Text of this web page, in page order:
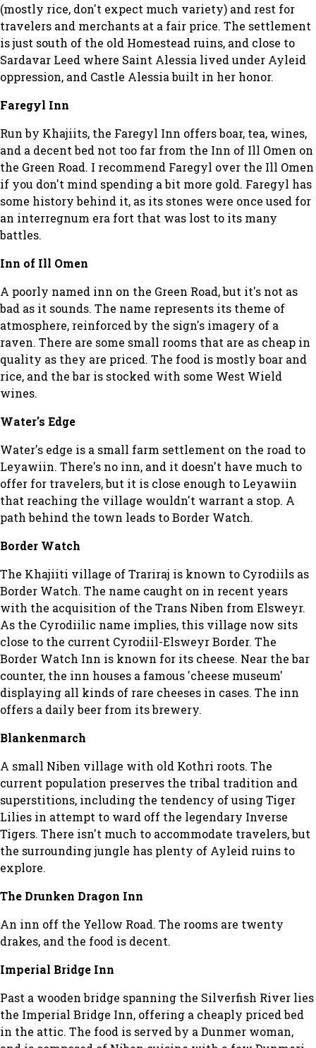
(mostly rice, don't expect much variety) and rest for
travelers and merchants at a fair price. The settlement
is just south of the old Homestead ruins, and close to
Sardavar Leed where Saint Alessia lived under Ayleid
oppression, and Castle Alessia built in her honor.
Faregyl Inn
Run by Khajiits, the Faregyl Inn offers boar, tea, wines,
and a decent bed not too far from the Inn of Ill Omen on
the Green Road. I recommend Faregyl over the Ill Omen
if you don't mind spending a bit more gold. Faregyl has
some history behind it, as its stones were once used for
an interregnum era fort that was lost to its many
battles.
Inn of Ill Omen
A poorly named inn on the Green Road, but it's not as
bad as it sounds. The name represents its theme of
atmosphere, reinforced by the sign's imagery of a
raven. There are some small rooms that are as cheap in
quality as they are priced. The food is mostly boar and
rice, and the bar is stocked with some West Wield
wines.
Water's Edge
Water's edge is a small farm settlement on the road to
Leyawiin. There's no inn, and it doesn't have much to
offer for travelers, but it is close enough to Leyawiin
that reaching the village wouldn't warrant a stop. A
path behind the town leads to Border Watch.
Border Watch
The Khajiiti village of Trariraj is known to Cyrodiils as
Border Watch. The name caught on in recent years
with the acquisition of the Trans Niben from Elsweyr.
As the Cyrodiilic name implies, this village now sits
close to the current Cyrodiil-Elsweyr Border. The
Border Watch Inn is known for its cheese. Near the bar
counter, the inn houses a famous 'cheese museum'
displaying all kinds of rare cheeses in cases. The inn
offers a daily beer from its brewery.
Blankenmarch
A small Niben village with old Kothri roots. The
current population preserves the tribal tradition and
superstitions, including the tendency of using Tiger
Lilies in attempt to ward off the legendary Inverse
Tigers. There isn't much to accommodate travelers, but
the surrounding jungle has plenty of Ayleid ruins to
explore.
The Drunken Dragon Inn
An inn off the Yellow Road. The rooms are twenty
drakes, and the food is decent.
Imperial Bridge Inn
Past a wooden bridge spanning the Silverfish River lies
the Imperial Bridge Inn, offering a cheaply priced bed
in the attic. The food is served by a Dunmer woman,